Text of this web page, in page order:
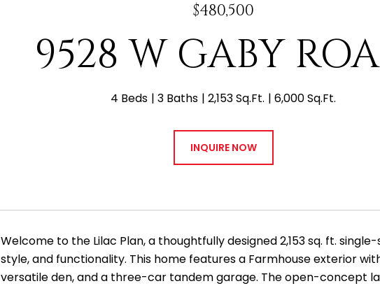
$480,500
9528 W GABY
4 Beds 3 Baths 2,153 Sq.Ft. 6,000 Sq.Ft.
INQUIRE NOW
Welcome to the Lilac Plan, a thoughtfully designed 2,153 sq. ft.
style, and functionality. This home features a Farmhouse exterior
versatile den, and a three-car tandem garage. The open-concept